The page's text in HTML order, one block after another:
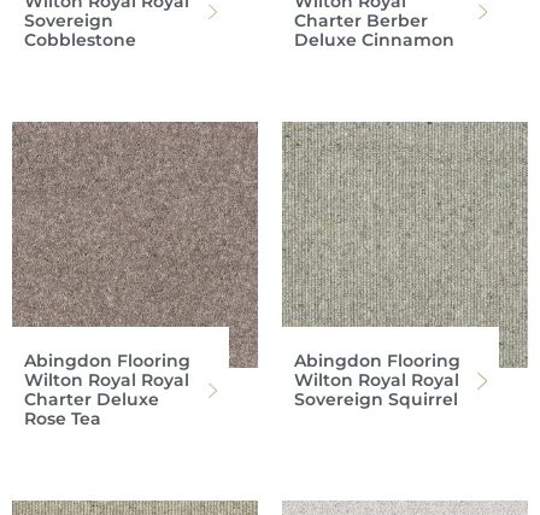
Sovereign
Cobblestone
Charter Berber
Deluxe Cinnamon
Abingdon Flooring
Wilton Royal Royal
Charter Deluxe
Rose Tea
Abingdon Flooring
Wilton Royal Royal
Sovereign Squirrel